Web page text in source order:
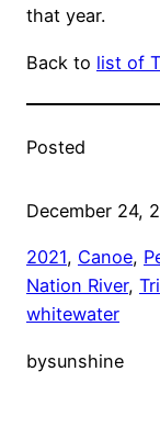
that year.
Back to list of
Posted
December 24,
2021, Canoe,
Nation River,
whitewater
bysunshine